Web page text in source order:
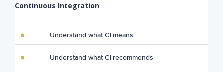
Continuous Integration
Understand what CI means
Understand what CI recommends